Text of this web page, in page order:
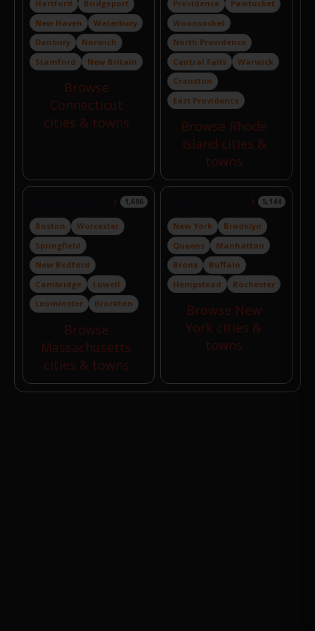
Hartford
Bridgeport
New Haven
Waterbury
Danbury
Norwich
Stamford
New Britain
Browse
Connecticut
cities & towns
Providence
Pawtucket
Woonsocket
North Providence
Central Falls
Warwick
Cranston
East Providence
Browse Rhode
Island cities &
towns
1,686
Boston
Worcester
Springfield
New Bedford
Cambridge
Lowell
Leominster
Brockton
Browse
Massachusetts
cities & towns
5,144
New York
Brooklyn
Queens
Manhattan
Bronx
Buffalo
Hempstead
Rochester
Browse New
York cities &
towns